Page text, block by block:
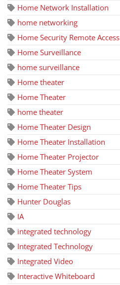
Home Network Installation
home networking
Home Security Remote Access
Home Surveillance
home surveillance
Home theater
Home Theater
home theater
Home Theater Design
Home Theater Installation
Home Theater Projector
Home Theater System
Home Theater Tips
Hunter Douglas
IA
integrated technology
Integrated Technology
Integrated Video
Interactive Whiteboard